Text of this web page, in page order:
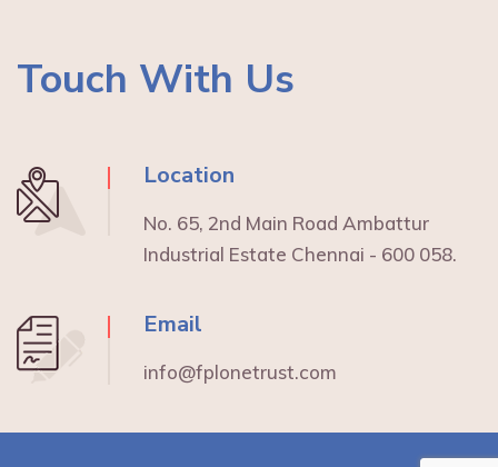
Touch With Us
Location
No. 65, 2nd Main Road Ambattur
Industrial Estate Chennai - 600 058.
Email
info@fplonetrust.com